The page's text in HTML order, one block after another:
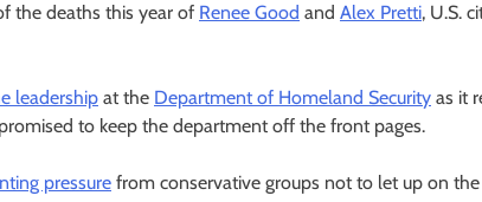
the deaths this year of Renee Good and Alex Pretti, U.S.
leadership at the Department of Homeland Security as it
promised to keep the department off the front pages.
pressure from conservative groups not to let up on